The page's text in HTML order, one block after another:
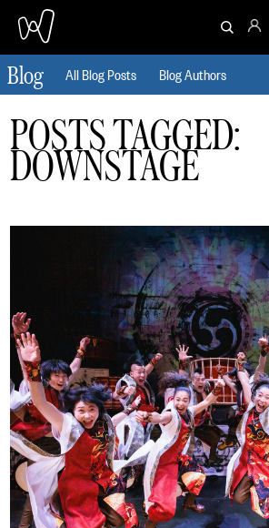
Blog All Blog Posts Blog Authors
CLEAR ALL HIDE FILTERS
Date
From
POSTS TAGGED:
DOWNSTAGE